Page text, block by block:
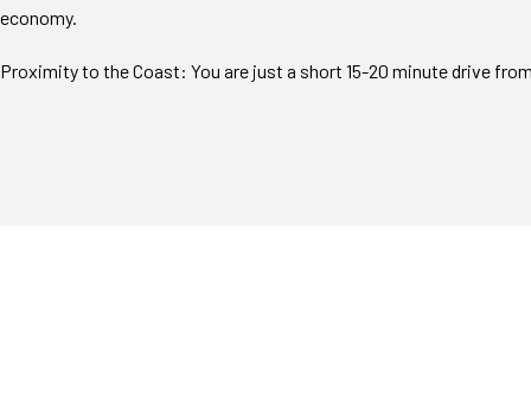
economy.
Proximity to the Coast: You are just a short 15-20 minute drive